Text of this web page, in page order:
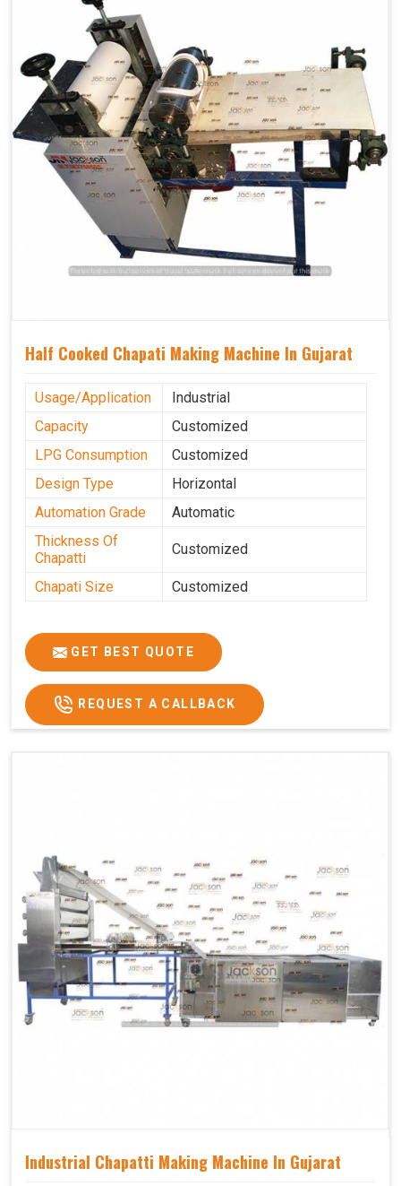
Half Cooked Chapati Making Machine In Gujarat
Usage/Application
Industrial
Capacity
Customized
LPG Consumption
Customized
Design Type
Horizontal
Automation Grade
Automatic
Thickness Of
Chapatti
Customized
Chapati Size Customized
GET BEST QUOTE
REQUEST A CALLBACK
Industrial Chapatti Making Machine In Gujarat